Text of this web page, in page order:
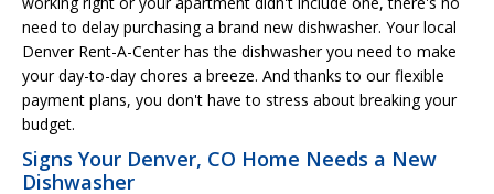
need to delay purchasing a brand new dishwasher. Your local
Denver Rent-A-Center has the dishwasher you need to make
your day-to-day chores a breeze. And thanks to our flexible
payment plans, you don't have to stress about breaking your
budget.
Signs Your Denver, CO Home Needs a New
Dishwasher